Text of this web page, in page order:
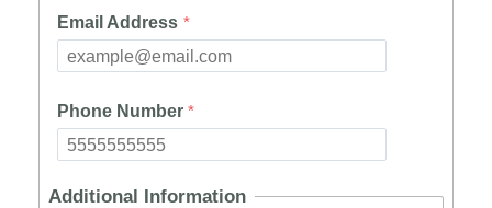
Email Address
Phone Number
Additional Information